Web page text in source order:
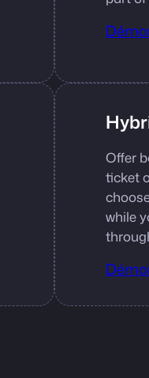
Offer
ticket
while